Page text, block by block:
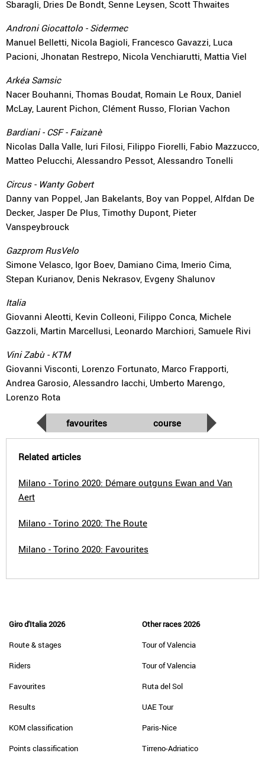
Sbaragli, Dries De Bondt, Senne Leysen, Scott Thwaites
Androni Giocattolo - Sidermec
Manuel Belletti, Nicola Bagioli, Francesco Gavazzi, Luca
Pacioni, Jhonatan Restrepo, Nicola Venchiarutti, Mattia Viel
Arkéa Samsic
Nacer Bouhanni, Thomas Boudat, Romain Le Roux, Daniel
McLay, Laurent Pichon, Clément Russo, Florian Vachon
Bardiani - CSF - Faizanè
Nicolas Dalla Valle, Iuri Filosi, Filippo Fiorelli, Fabio Mazzucco,
Matteo Pelucchi, Alessandro Pessot, Alessandro Tonelli
Circus - Wanty Gobert
Danny van Poppel, Jan Bakelants, Boy van Poppel, Alfdan De
Decker, Jasper De Plus, Timothy Dupont, Pieter
Vanspeybrouck
Gazprom RusVelo
Simone Velasco, Igor Boev, Damiano Cima, Imerio Cima,
Stepan Kurianov, Denis Nekrasov, Evgeny Shalunov
Italia
Giovanni Aleotti, Kevin Colleoni, Filippo Conca, Michele
Gazzoli, Martin Marcellusi, Leonardo Marchiori, Samuele Rivi
Vini Zabù - KTM
Giovanni Visconti, Lorenzo Fortunato, Marco Frapporti,
Andrea Garosio, Alessandro Iacchi, Umberto Marengo,
Lorenzo Rota
favourites course
Related articles
Milano - Torino 2020: Démare outguns Ewan and Van
Aert
Milano - Torino 2020: The Route
Milano - Torino 2020: Favourites
Giro d'Italia 2026
Route & stages
Riders
Favourites
Results
KOM classification
Points classification
Other races 2026
Tour of Valencia
Tour of Valencia
Ruta del Sol
UAE Tour
Paris-Nice
Tirreno-Adriatico